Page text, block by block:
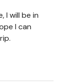
I will be in
I can